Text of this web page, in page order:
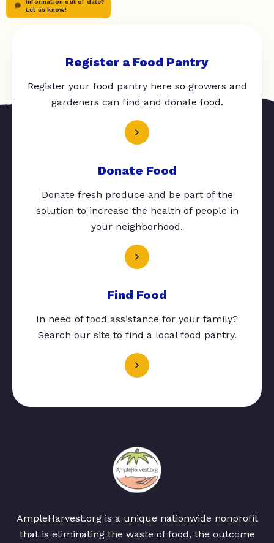
Let us know!
Register a Food Pantry
Register your food pantry here so growers and
gardeners can find and donate food.
Donate Food
Donate fresh produce and be part of the
solution to increase the health of people in
your neighborhood.
Find Food
In need of food assistance for your family?
Search our site to find a local food pantry.
AmpleHarvest.org is a unique nationwide nonprofit
that is eliminating the waste of food, the outcome